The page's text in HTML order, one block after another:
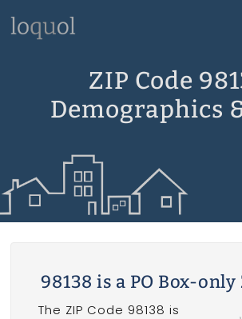
ZIP Code
Demographics
98138 is a PO Box-only
The ZIP Code 98138 is